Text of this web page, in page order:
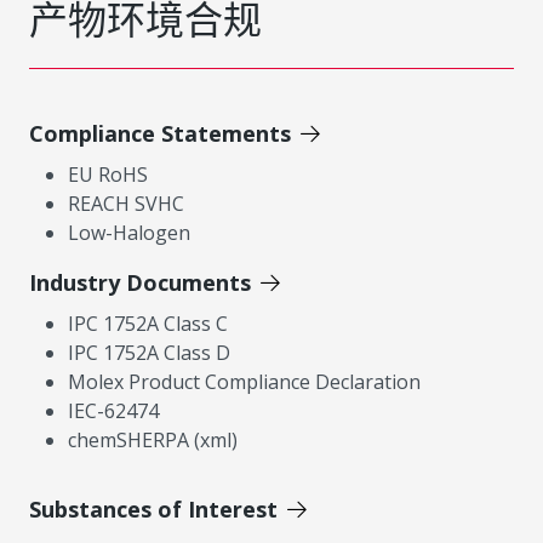
产物环境合规
Compliance Statements
EU RoHS
REACH SVHC
Low-Halogen
Industry Documents
IPC 1752A Class C
IPC 1752A Class D
Molex Product Compliance Declaration
IEC-62474
chemSHERPA (xml)
Substances of Interest